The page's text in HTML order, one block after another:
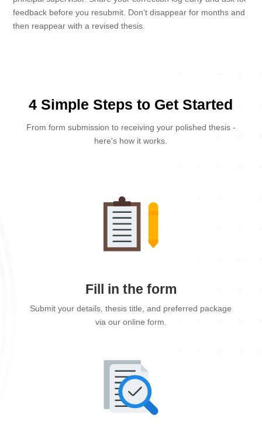
feedback before you resubmit. Don’t disappear for months and
then reappear with a revised thesis.
4 Simple Steps to Get Started
From form submission to receiving your polished thesis -
here's how it works.
Fill in the form
Submit your details, thesis title, and preferred package
via our online form.